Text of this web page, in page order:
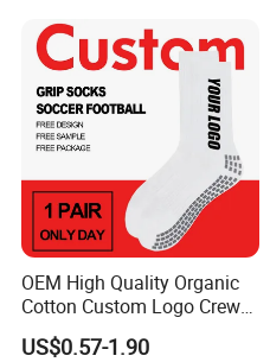
OEM High Quality Organic
Cotton Custom Logo Crew
Unisex Socks
US$0.57-1.90